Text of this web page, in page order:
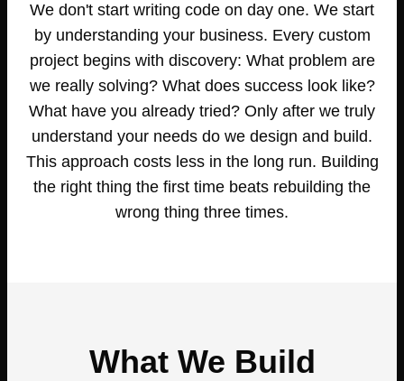
We don't start writing code on day one. We start
by understanding your business. Every custom
project begins with discovery: What problem are
we really solving? What does success look like?
What have you already tried? Only after we truly
understand your needs do we design and build.
This approach costs less in the long run. Building
the right thing the first time beats rebuilding the
wrong thing three times.
What We Build